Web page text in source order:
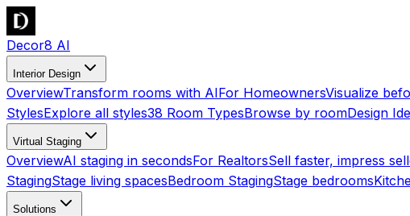
Decor8 AI
Interior Design
OverviewTransform rooms with AIFor HomeownersVisualize
StylesExplore all styles38 Room TypesBrowse by roomDesign
Virtual Staging
OverviewAI staging in secondsFor RealtorsSell faster, impress
StagingStage living spacesBedroom StagingStage bedrooms
Solutions